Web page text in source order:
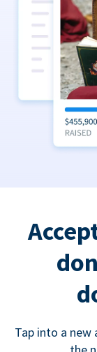
Tap into a new